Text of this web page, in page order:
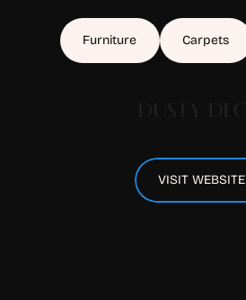
Furniture Carpets
VISIT WEBSITE